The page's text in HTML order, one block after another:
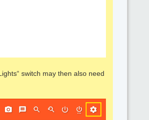
switch may then also need